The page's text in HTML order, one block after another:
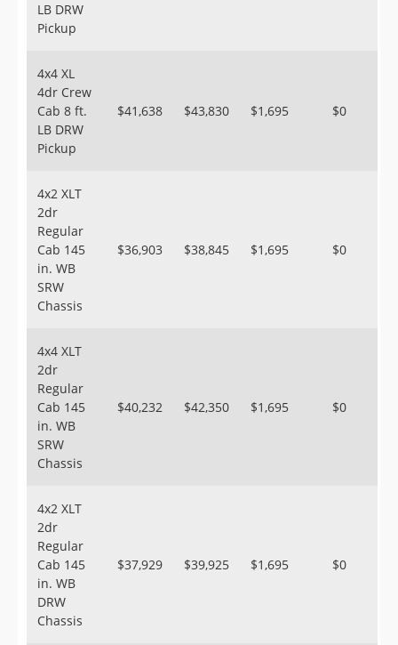
LB DRW
Pickup
4x4 XL
4dr Crew
Cab 8 ft.
LB DRW
Pickup
$41,638 $43,830 $1,695 $0
4x2 XLT
2dr
Regular
Cab 145
in. WB
SRW
Chassis
$36,903 $38,845 $1,695 $0
4x4 XLT
2dr
Regular
Cab 145
in. WB
SRW
Chassis
$40,232 $42,350 $1,695 $0
4x2 XLT
2dr
Regular
Cab 145
in. WB
DRW
Chassis
$37,929 $39,925 $1,695 $0